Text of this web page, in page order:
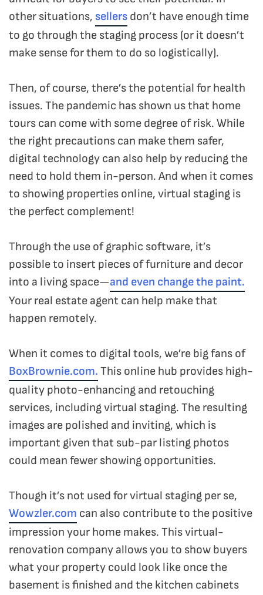
other situations, sellers don’t have enough time
to go through the staging process (or it doesn’t
make sense for them to do so logistically).
Then, of course, there’s the potential for health
issues. The pandemic has shown us that home
tours can come with some degree of risk. While
the right precautions can make them safer,
digital technology can also help by reducing the
need to hold them in-person. And when it comes
to showing properties online, virtual staging is
the perfect complement!
Through the use of graphic software, it’s
possible to insert pieces of furniture and decor
into a living space—and even change the paint.
Your real estate agent can help make that
happen remotely.
When it comes to digital tools, we’re big fans of
BoxBrownie.com. This online hub provides high-
quality photo-enhancing and retouching
services, including virtual staging. The resulting
images are polished and inviting, which is
important given that sub-par listing photos
could mean fewer showing opportunities.
Though it’s not used for virtual staging per se,
Wowzler.com can also contribute to the positive
impression your home makes. This virtual-
renovation company allows you to show buyers
what your property could look like once the
basement is finished and the kitchen cabinets